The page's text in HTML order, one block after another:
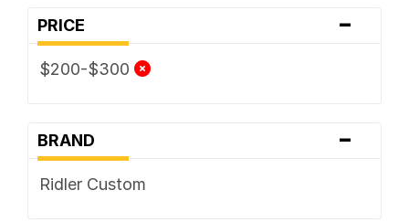
PRICE -
$200-$300
BRAND -
Ridler Custom